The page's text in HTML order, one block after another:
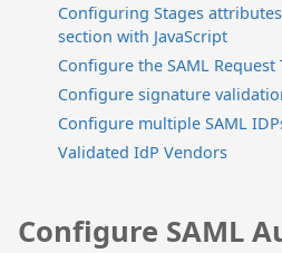
Configuring Stages
section with JavaScript
Configure the SAML Request
Configure signature
Configure multiple SAML
Validated IdP Vendors
Configure SAML